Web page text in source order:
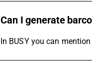
Can I generate
In BUSY you can